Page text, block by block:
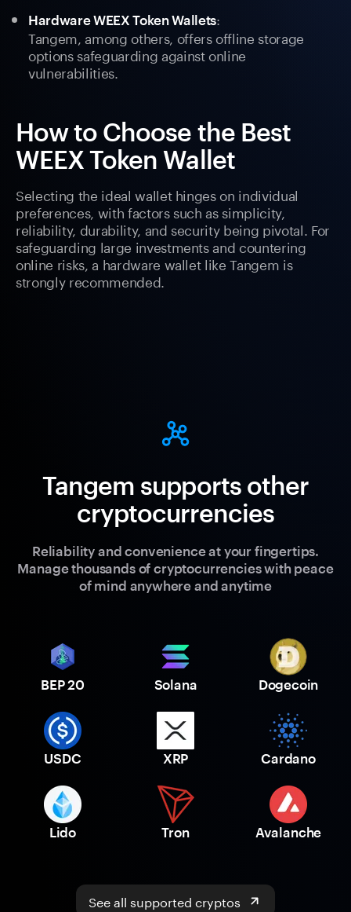
Hardware WEEX Token Wallets:
Tangem, among others, offers offline storage
options safeguarding against online
vulnerabilities.
How to Choose the Best
WEEX Token Wallet
Selecting the ideal wallet hinges on individual
preferences, with factors such as simplicity,
reliability, durability, and security being pivotal. For
safeguarding large investments and countering
online risks, a hardware wallet like Tangem is
strongly recommended.
Tangem supports other
cryptocurrencies
Reliability and convenience at your fingertips.
Manage thousands of cryptocurrencies with peace
of mind anywhere and anytime
BEP 20 Solana Dogecoin
USDC XRP Cardano
Lido Tron Avalanche
See all supported cryptos